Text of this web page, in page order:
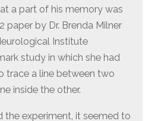
a part of his memory was
paper by Dr. Brenda Milner
Institute
study in which she had
trace a line between two
inside the other.
the experiment, it seemed to